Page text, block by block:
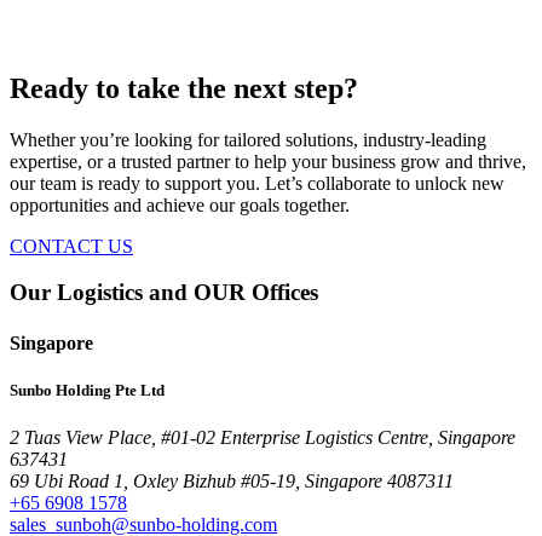
Ready to take the next step?
Whether you’re looking for tailored solutions, industry-leading
expertise, or a trusted partner to help your business grow and thrive,
our team is ready to support you. Let’s collaborate to unlock new
opportunities and achieve our goals together.
CONTACT US
Our Logistics and OUR Offices
Singapore
Sunbo Holding Pte Ltd
2 Tuas View Place, #01-02 Enterprise Logistics Centre, Singapore
637431
69 Ubi Road 1, Oxley Bizhub #05-19, Singapore 4087311
+65 6908 1578
sales_sunboh@sunbo-holding.com